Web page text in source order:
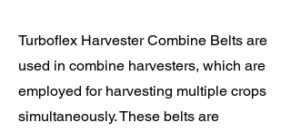
Turboflex Harvester Combine Belts are
used in combine harvesters, which are
employed for harvesting multiple crops
simultaneously. These belts are